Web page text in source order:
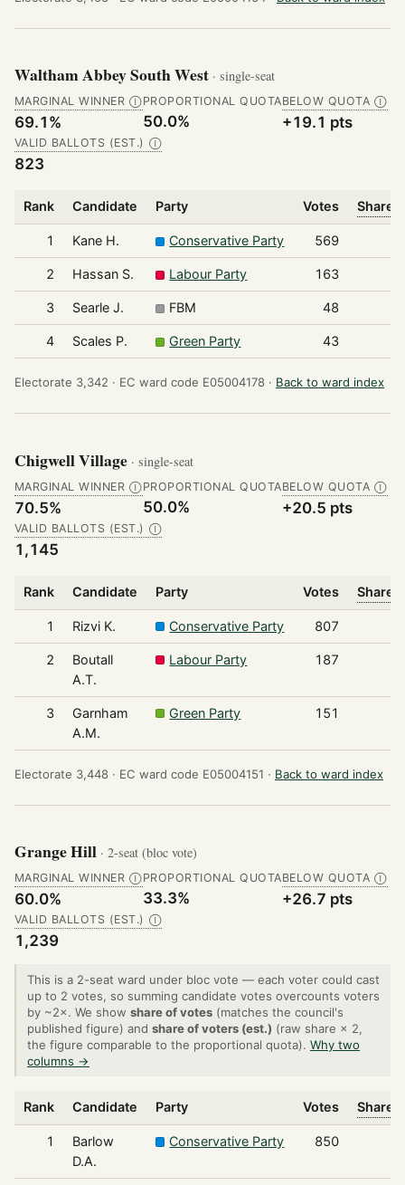
Waltham Abbey South West · single-seat
MARGINAL WINNER Ⓘ
69.1%
PROPORTIONAL QUOTA
50.0%
BELOW QUOTA Ⓘ
+19.1 pts
VALID BALLOTS (EST.) Ⓘ
823
Rank Candidate Party Votes Share
1 Kane H. Conservative Party 569
2 Hassan S. Labour Party 163
3 Searle J. FBM 48
4 Scales P. Green Party 43
Electorate 3,342 · EC ward code E05004178 · Back to ward index
Chigwell Village · single-seat
MARGINAL WINNER Ⓘ
70.5%
PROPORTIONAL QUOTA
50.0%
BELOW QUOTA Ⓘ
+20.5 pts
VALID BALLOTS (EST.) Ⓘ
1,145
Rank Candidate Party Votes Share
1 Rizvi K. Conservative Party 807
2
Boutall
A.T.
Labour Party 187
3
Garnham
A.M.
Green Party 151
Electorate 3,448 · EC ward code E05004151 · Back to ward index
Grange Hill · 2-seat (bloc vote)
MARGINAL WINNER Ⓘ
60.0%
PROPORTIONAL QUOTA
33.3%
BELOW QUOTA Ⓘ
+26.7 pts
VALID BALLOTS (EST.) Ⓘ
1,239
This is a 2-seat ward under bloc vote — each voter could cast
up to 2 votes, so summing candidate votes overcounts voters
by ~2×. We show share of votes (matches the council's
published figure) and share of voters (est.) (raw share × 2,
the figure comparable to the proportional quota). Why two
columns →
Rank Candidate Party Votes Share
1
Barlow
D.A.
Conservative Party 850